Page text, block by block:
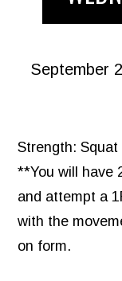
September
Strength:
**You will have
and attempt a
with the
on form.